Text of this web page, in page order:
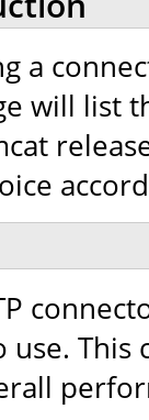
a
will list
use.